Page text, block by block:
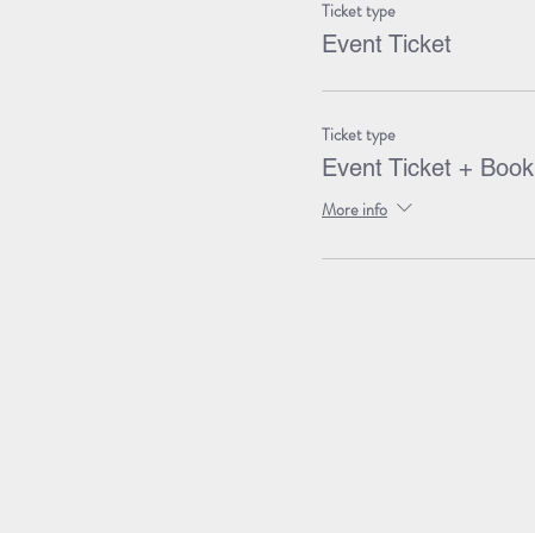
Ticket type
Event Ticket
Ticket type
Event Ticket + Book
More info